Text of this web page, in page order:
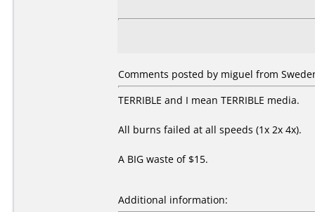
Comments posted by miguel from
TERRIBLE and I mean TERRIBLE media.
All burns failed at all speeds (1x 2x 4x).
A BIG waste of $15.
Additional information: